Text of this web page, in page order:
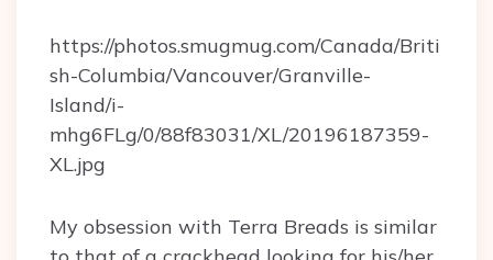
https://photos.smugmug.com/Canada/Briti
sh-Columbia/Vancouver/Granville-
Island/i-
mhg6FLg/0/88f83031/XL/20196187359-
XL.jpg
My obsession with Terra Breads is similar